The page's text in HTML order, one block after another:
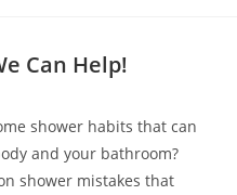
Can Help!
shower habits that can
and your bathroom?
shower mistakes that